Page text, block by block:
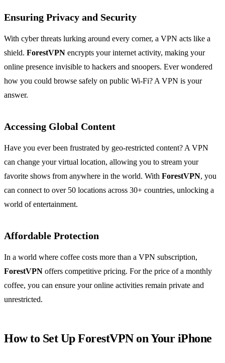
Ensuring Privacy and Security
With cyber threats lurking around every corner, a VPN acts like a
shield. ForestVPN encrypts your internet activity, making your
online presence invisible to hackers and snoopers. Ever wondered
how you could browse safely on public Wi-Fi? A VPN is your
answer.
Accessing Global Content
Have you ever been frustrated by geo-restricted content? A VPN
can change your virtual location, allowing you to stream your
favorite shows from anywhere in the world. With ForestVPN, you
can connect to over 50 locations across 30+ countries, unlocking a
world of entertainment.
Affordable Protection
In a world where coffee costs more than a VPN subscription,
ForestVPN offers competitive pricing. For the price of a monthly
coffee, you can ensure your online activities remain private and
unrestricted.
How to Set Up ForestVPN on Your iPhone